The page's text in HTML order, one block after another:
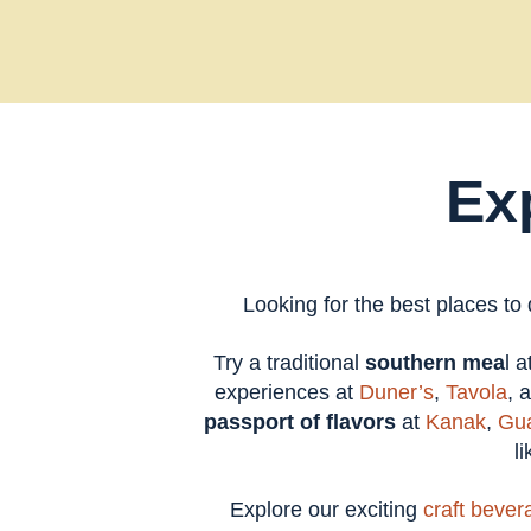
Looking for the best places
Try a traditional southern mea l
experiences at Duner’s, Tavola,
passport of flavors at Kanak,
Explore our exciting craft